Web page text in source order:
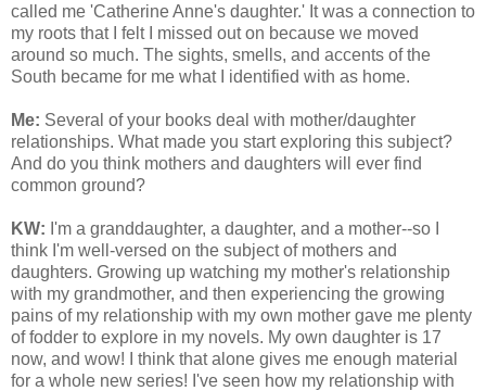
called me 'Catherine Anne's daughter.' It was a connection to
my roots that I felt I missed out on because we moved
around so much. The sights, smells, and accents of the
South became for me what I identified with as home.
Me: Several of your books deal with mother/daughter
relationships. What made you start exploring this subject?
And do you think mothers and daughters will ever find
common ground?
KW: I'm a granddaughter, a daughter, and a mother--so I
think I'm well-versed on the subject of mothers and
daughters. Growing up watching my mother's relationship
with my grandmother, and then experiencing the growing
pains of my relationship with my own mother gave me plenty
of fodder to explore in my novels. My own daughter is 17
now, and wow! I think that alone gives me enough material
for a whole new series! I've seen how my relationship with